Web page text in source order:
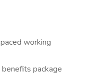
working
package